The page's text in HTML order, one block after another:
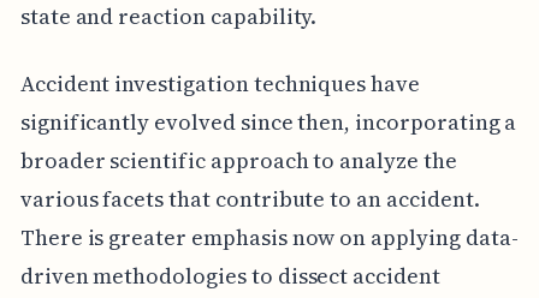
state and reaction capability.
Accident investigation techniques have
significantly evolved since then, incorporating a
broader scientific approach to analyze the
various facets that contribute to an accident.
There is greater emphasis now on applying data-
driven methodologies to dissect accident